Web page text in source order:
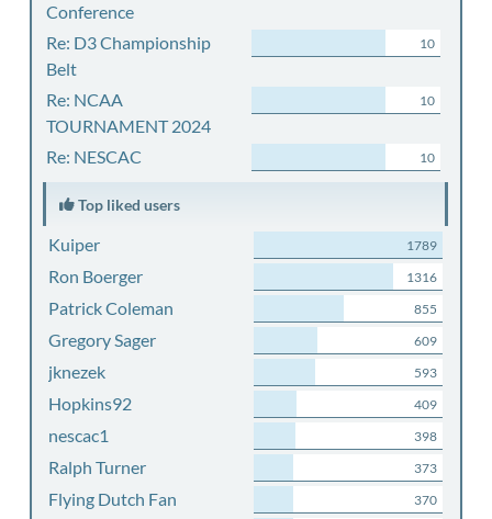
Conference
Re: D3 Championship
Belt
10
Re: NCAA
TOURNAMENT 2024
10
Re: NESCAC 10
Top liked users
Kuiper 1789
Ron Boerger 1316
Patrick Coleman 855
Gregory Sager 609
jknezek 593
Hopkins92 409
nescac1 398
Ralph Turner 373
Flying Dutch Fan 370